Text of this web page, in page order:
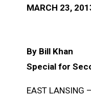
MARCH 23,
By Bill Khan
Special for
EAST